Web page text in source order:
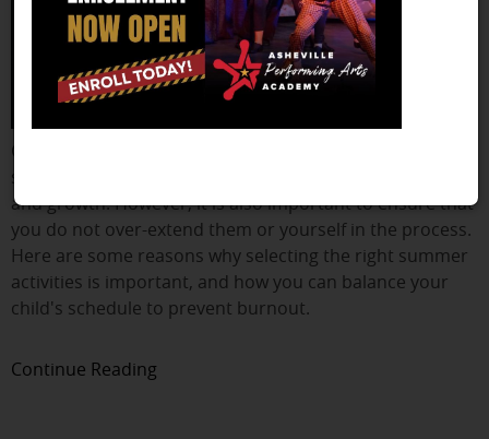
Choosing the right activities for your kids during the
summer can be crucial for their overall development
and growth. However, it is also important to ensure that
you do not over-extend them or yourself in the process.
Here are some reasons why selecting the right summer
activities is important, and how you can balance your
child's schedule to prevent burnout.
Continue Reading